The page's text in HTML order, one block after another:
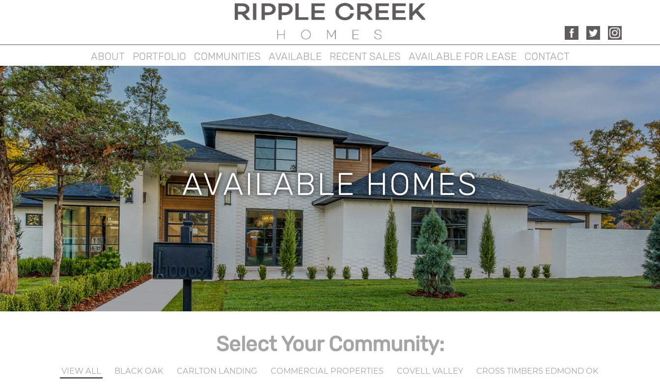
ABOUT PORTFOLIO COMMUNITIES AVAILABLE RECENT SALES AVAILABLE FOR LEASE CONTACT
AVAILABLE HOMES
Select Your Community:
VIEW ALL BLACK OAK CARLTON LANDING COMMERCIAL PROPERTIES COVELL VALLEY
CROSS TIMBERS EDMOND OK